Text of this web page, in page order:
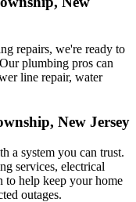
repairs, we're ready to
plumbing pros can
line repair, water
New Jersey
a system you can trust.
services, electrical
to help keep your home
outages.